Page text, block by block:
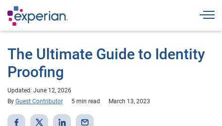
The Ultimate Guide to Identity
Proofing
Updated: June 12, 2026
By Guest Contributor 5 min read March 13, 2023